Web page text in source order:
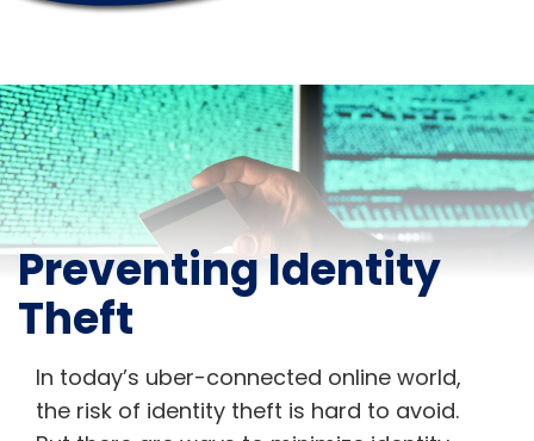
Preventing Identity
Theft
In today’s uber-connected online world,
the risk of identity theft is hard to avoid.